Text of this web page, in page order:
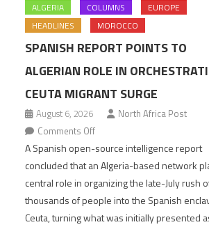
ALGERIA COLUMNS
EUROPE
HEADLINES
MOROCCO
SPANISH REPORT POINTS TO
ALGERIAN ROLE IN
CEUTA MIGRANT SURGE
August 6, 2026
North Africa Post
Comments Offon
Spanish
report
points
Algerian
A Spanish open-source intelligence report
concluded that an Algeria-based network
central role in organizing the late-July rush
thousands of people into the Spanish
Ceuta, turning what was initially presented